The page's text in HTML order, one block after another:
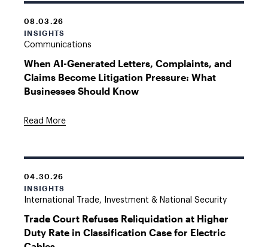
08.03.26
INSIGHTS
Communications
When AI-Generated Letters, Complaints, and
Claims Become Litigation Pressure: What
Businesses Should Know
Read More
04.30.26
INSIGHTS
International Trade, Investment & National Security
Trade Court Refuses Reliquidation at Higher
Duty Rate in Classification Case for Electric